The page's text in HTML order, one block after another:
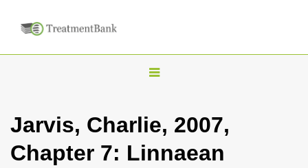
T
g
l
Jarvis, Charlie, 2007,
Chapter 7: Linnaean